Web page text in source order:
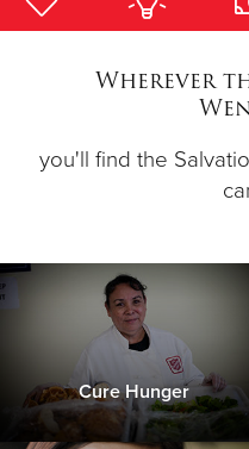
Wherever
you'll find the
Cure Hunger